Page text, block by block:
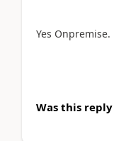
Yes Onpremise.
Was this